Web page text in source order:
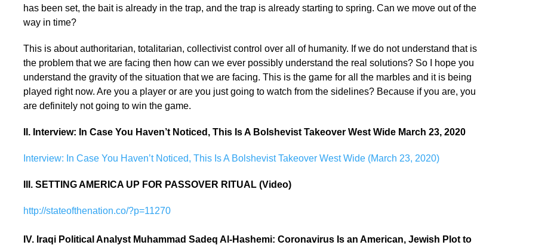
has been set, the bait is already in the trap, and the trap is already starting to spring. Can we move out of the
way in time?
This is about authoritarian, totalitarian, collectivist control over all of humanity. If we do not understand that is
the problem that we are facing then how can we ever possibly understand the real solutions? So I hope you
understand the gravity of the situation that we are facing. This is the game for all the marbles and it is being
played right now. Are you a player or are you just going to watch from the sidelines? Because if you are, you
are definitely not going to win the game.
II. Interview: In Case You Haven’t Noticed, This Is A Bolshevist Takeover West Wide March 23, 2020
Interview: In Case You Haven’t Noticed, This Is A Bolshevist Takeover West Wide (March 23, 2020)
III. SETTING AMERICA UP FOR PASSOVER RITUAL (Video)
http://stateofthenation.co/?p=11270
IV. Iraqi Political Analyst Muhammad Sadeq Al-Hashemi: Coronavirus Is an American, Jewish Plot to